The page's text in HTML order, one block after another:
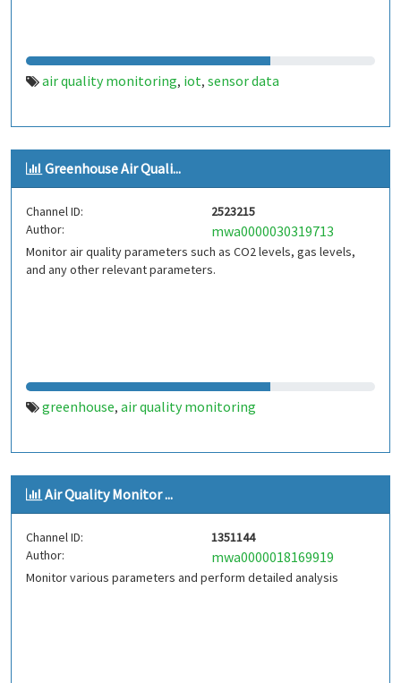
air quality monitoring, iot, sensor data
Greenhouse Air Quali...
Channel ID:
2523215
Author:
mwa0000030319713
Monitor air quality parameters such as CO2 levels, gas levels,
and any other relevant parameters.
greenhouse, air quality monitoring
Air Quality Monitor ...
Channel ID:
1351144
Author:
mwa0000018169919
Monitor various parameters and perform detailed analysis